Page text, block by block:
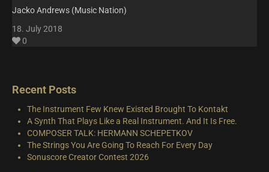
Jacko Andrews (Music Nation)
18. July 2018
0
Recent Posts
The Instrument Few Knew Existed Brought To Kontakt
A Synth That Plays Like a Real Instrument. And It Is Free.
COMPOSER TALK: HERMANN SCHEPETKOV
The Strings You Are Going To Reach For Every Day
Sonuscore Creator Contest 2026